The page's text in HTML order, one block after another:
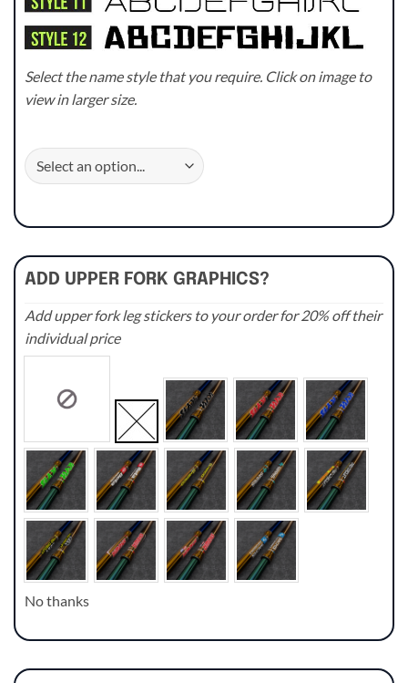
Select the name style that you require. Click on image to
view in larger size.
ADD UPPER FORK GRAPHICS?
Add upper fork leg stickers to your order for 20% off their
individual price
No thanks